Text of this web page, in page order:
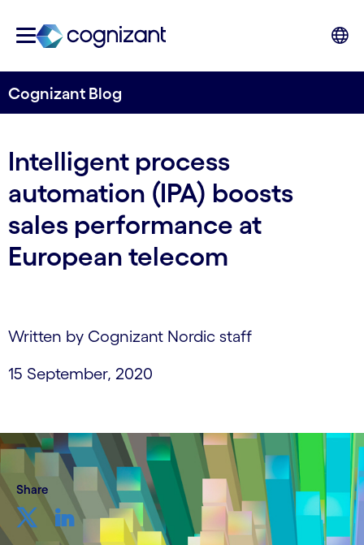
Cognizant Blog
Intelligent process
automation (IPA) boosts
sales performance at
European telecom
Written by Cognizant Nordic staff
15 September, 2020
Share